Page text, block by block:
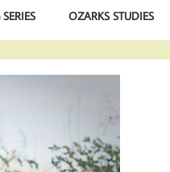
OZARKS STUDIES